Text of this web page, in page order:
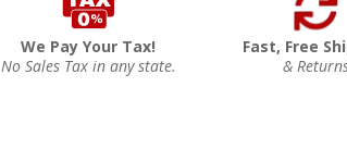
We Pay Your Tax!
No Sales Tax in any state.
Fast, Free
&